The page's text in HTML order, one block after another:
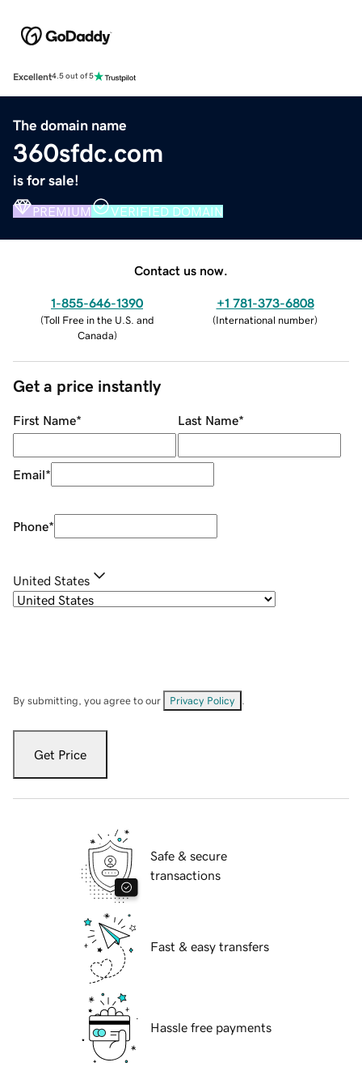
Excellent4.5 out of 5
The domain name
360sfdc.com
is for sale!
PREMIUM VERIFIED DOMAIN
Contact us now.
1-855-646-1390
(Toll Free in the U.S. and
Canada)
+1 781-373-6808
(International number)
Get a price instantly
First Name* Last Name*
Email*
Phone*
United States
By submitting, you agree to our Privacy Policy
Get Price
Safe & secure
transactions
Fast & easy transfers
Hassle free payments